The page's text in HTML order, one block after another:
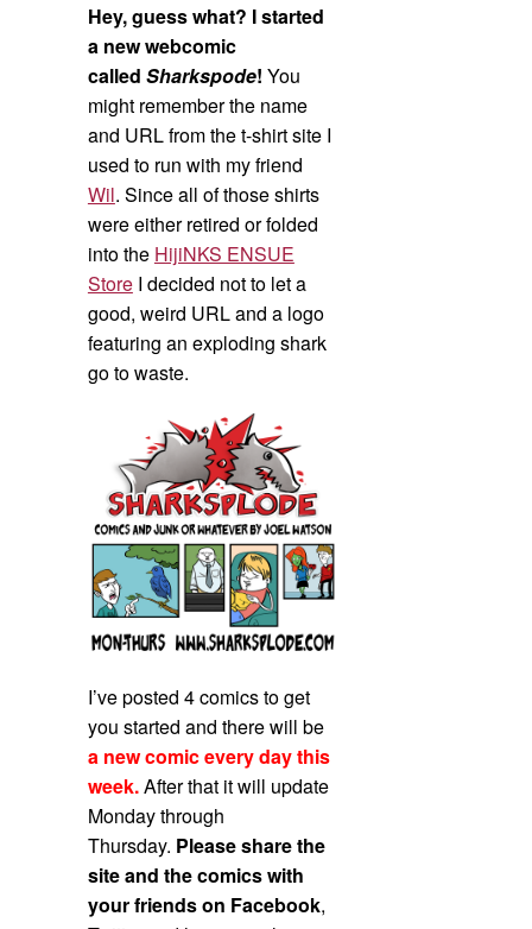
Hey, guess what? I started
a new webcomic
called Sharkspode! You
might remember the name
and URL from the t-shirt site I
used to run with my friend
Wil. Since all of those shirts
were either retired or folded
into the HijiNKS ENSUE
StoreI decided not to let a
good, weird URL and a logo
featuring an exploding shark
go to waste.
I’ve posted 4 comics to get
you started and there will be
a new comic every day this
week.After that it will update
Monday through
Thursday. Please share the
site and the comics with
your friends on Facebook,